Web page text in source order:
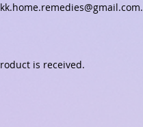
is received.